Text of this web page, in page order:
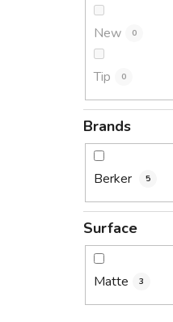
New 0
Tip 0
Brands
Berker 5
Surface
Matte 3